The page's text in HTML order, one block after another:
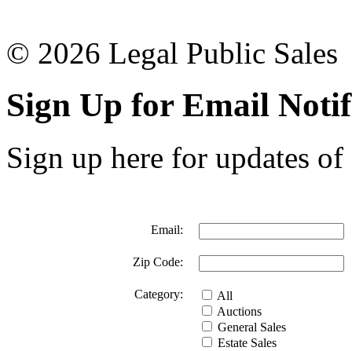
© 2026 Legal Public Sales
Sign Up for Email
Sign up here for updates
Email:
Zip Code:
Category:
All
Auctions
General Sales
Estate Sales